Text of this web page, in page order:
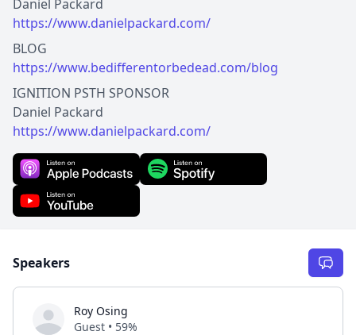
https://www.danielpackard.com/
https://www.bedifferentorbedead.com/blog
IGNITION PSTH SPONSOR
https://www.danielpackard.com/
Speakers
Roy Osing
Guest • 59%